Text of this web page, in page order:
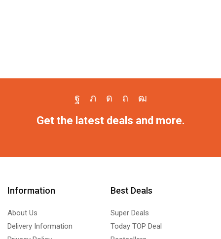
Get the latest deals and more.
Information
About Us
Delivery Information
Best Deals
Super Deals
Today TOP Deal